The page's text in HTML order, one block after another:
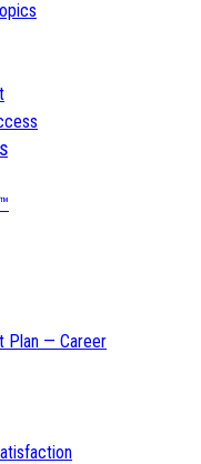
Plan — Career